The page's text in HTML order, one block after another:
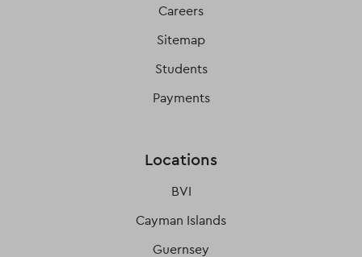
Careers
Sitemap
Students
Payments
Locations
BVI
Cayman Islands
Guernsey